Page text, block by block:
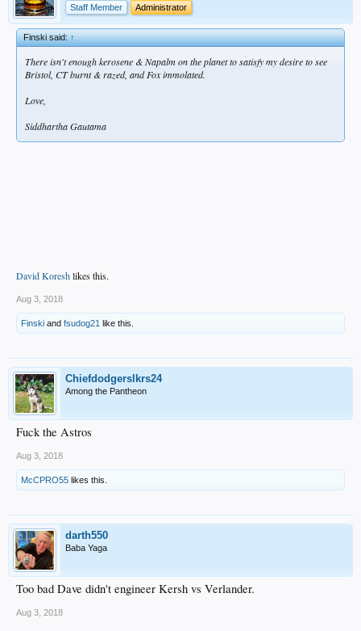
Staff Member
Administrator
Finski said:↑
There isn't enough kerosene & Napalm on the planet to satisfy my desire to see
Bristol, CT burnt & razed, and Fox immolated.
Love,
Siddhartha Gautama
David Koreshlikes this.
Aug 3, 2018
Finski and fsudog21 like this.
Chiefdodgerslkrs24
Among the Pantheon
Fuck the Astros
Aug 3, 2018
McCPRO55 likes this.
darth550
Baba Yaga
Too bad Dave didn't engineer Kersh vs Verlander.
Aug 3, 2018